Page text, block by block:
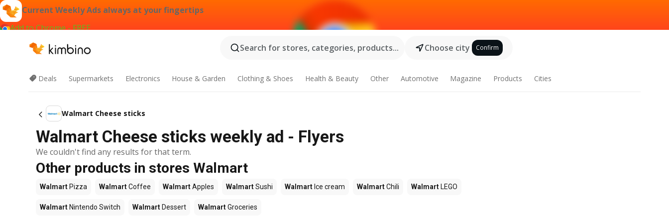
Current Weekly Ads always at your fingertips
Add to Chrome - FREE
Search for stores, categories, products...
Choose city Confirm
Deals Supermarkets Electronics House & Garden Clothing & Shoes Health & Beauty Other Automotive Magazine Products Cities
Walmart Cheese sticks
Walmart Cheese sticks weekly ad - Flyers
We couldn't find any results for that term.
Other products in stores Walmart
Walmart Pizza WalmartCoffee WalmartApples WalmartSushi Walmart Ice cream WalmartChili Walmart LEGO
Walmart Nintendo Switch Walmart Dessert WalmartGroceries